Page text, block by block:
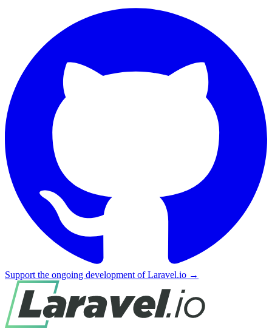
Support the ongoing development of Laravel.io →